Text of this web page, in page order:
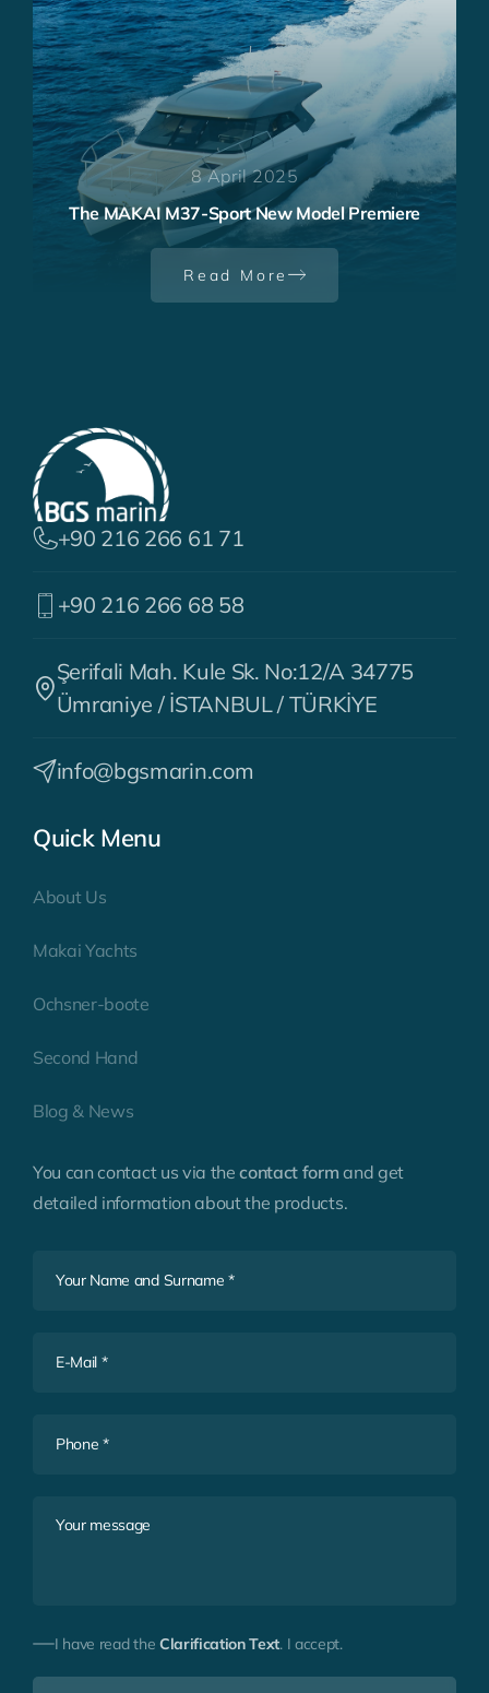
7 October 2024
THE MAKAI M37 European Powerboat of
the Year Award
Read More
+90 216 266 61 71
+90 216 266 68 58
Şerifali Mah. Kule Sk. No:12/A 34775
Ümraniye / İSTANBUL / TÜRKİYE
info@bgsmarin.com
Quick Menu
About Us
Makai Yachts
Ochsner-boote
Second Hand
Blog & News
You can contact us via thecontact form and get
detailed information about the products.
I have read the Clarification Text. I accept.